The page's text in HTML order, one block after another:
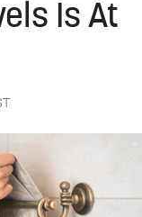
Is At